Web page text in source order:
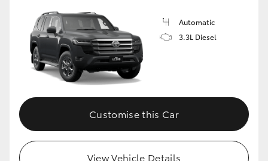
Automatic
3.3L Diesel
Customise this Car
View Vehicle Details